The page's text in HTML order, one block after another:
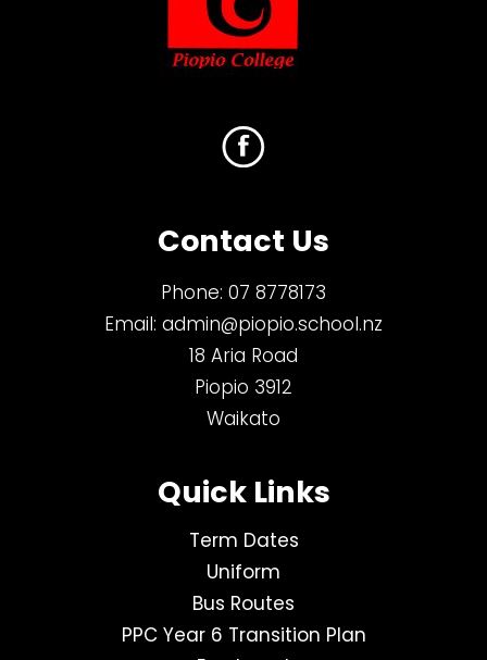
Contact Us
Phone: 07 8778173
Email: admin@piopio.school.nz
18 Aria Road
Piopio 3912
Waikato
Quick Links
Term Dates
Uniform
Bus Routes
PPC Year 6 Transition Plan